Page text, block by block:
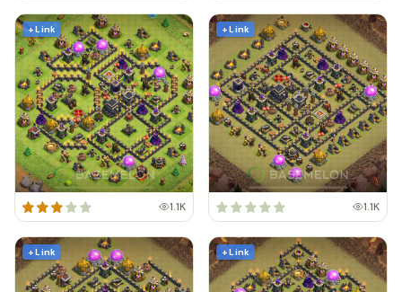
+ Link
1.1K
+ Link
1.1K
+ Link + Link